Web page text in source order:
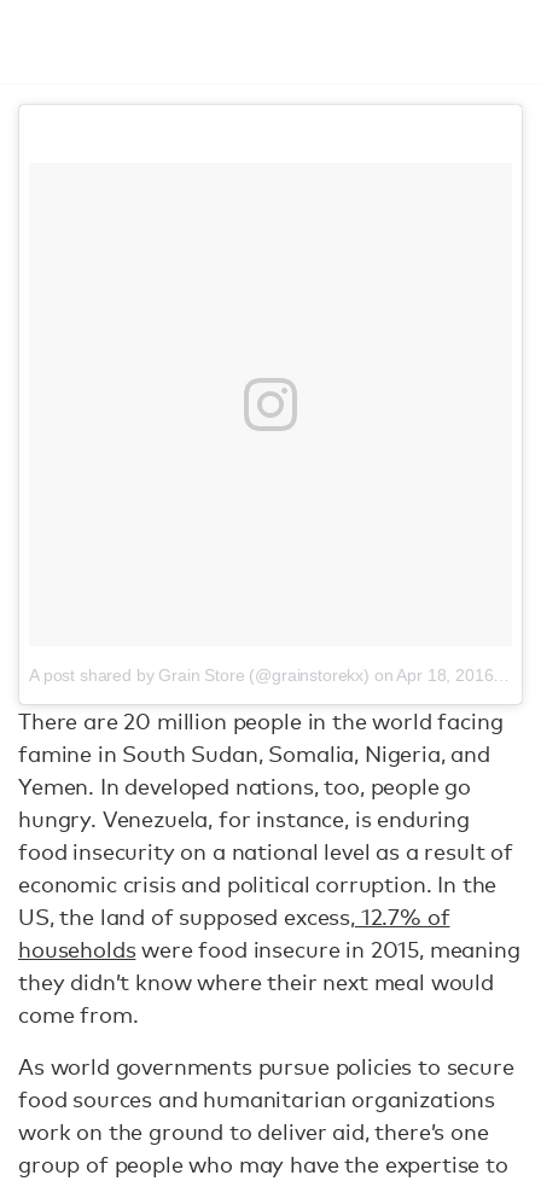
A post shared by Grain Store (@grainstorekx) on Apr 18, 2016 at 9:23am PDT
There are 20 million people in the world facing
famine in South Sudan, Somalia, Nigeria, and
Yemen. In developed nations, too, people go
hungry. Venezuela, for instance, is enduring
food insecurity on a national level as a result of
economic crisis and political corruption. In the
US, the land of supposed excess,12.7% of
householdswere food insecure in 2015, meaning
they didn’t know where their next meal would
come from.
As world governments pursue policies to secure
food sources and humanitarian organizations
work on the ground to deliver aid, there’s one
group of people who may have the expertise to